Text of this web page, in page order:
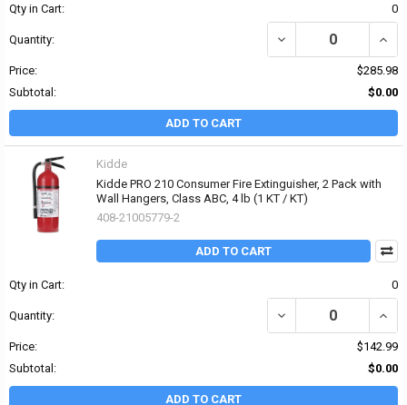
Qty in Cart: 0
Quantity: DECREASE QUANTITY
Price:
$285.98
Subtotal:
$0.00
ADD TO CART
Kidde
Kidde PRO 210 Consumer Fire Extinguisher, 2 Pack with
Wall Hangers, Class ABC, 4 lb (1 KT / KT)
408-21005779-2
ADD TO CART
Qty in Cart: 0
Quantity: DECREASE QUANTITY
Price:
$142.99
Subtotal:
$0.00
ADD TO CART